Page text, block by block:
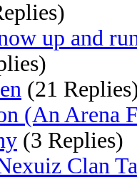
up and
(21
(An Arena
(3 Replies)
Clan